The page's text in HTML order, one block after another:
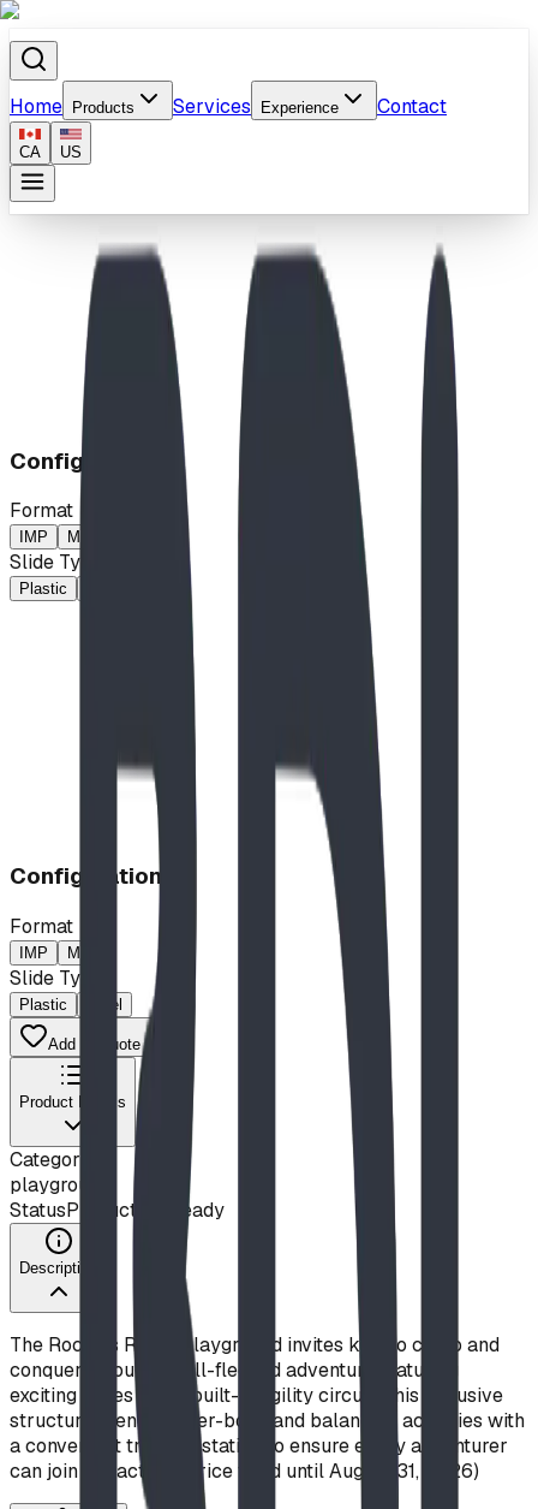
Home Products Services Experience Contact
CA US
Home
Products
Rockies Romp
Configuration
Format
IMP MP
Slide Type
Plastic
Configuration
Format
IMP MP
Slide Type
Plastic Steel
Add to Quote List
Product Details
Category
playground
StatusProduction Ready
Description
The Rockies Romp playground invites kids to climb and
conquer through a full-fledged adventure featuring
exciting slides and a built-in agility circuit. This inclusive
structure blends upper-body and balancing activities with
a convenient transfer station to ensure every adventurer
can join the action. (Price valid until August 31, 2026)